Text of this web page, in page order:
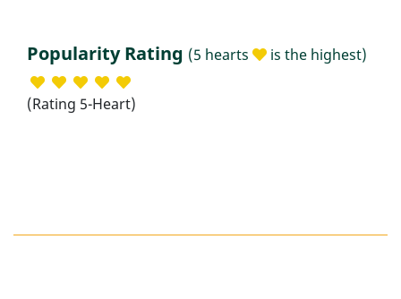
Popularity Rating (5 hearts is the highest)
(Rating 5-Heart)